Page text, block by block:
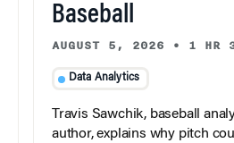
Baseball
AUGUST 5, 2026 • 1 HR
Data Analytics
Travis Sawchik, baseball
author, explains why pitch